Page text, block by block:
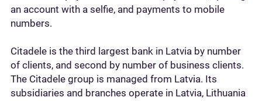
an account with a selfie, and payments to mobile
numbers.
Citadele is the third largest bank in Latvia by number
of clients, and second by number of business clients.
The Citadele group is managed from Latvia. Its
subsidiaries and branches operate in Latvia, Lithuania